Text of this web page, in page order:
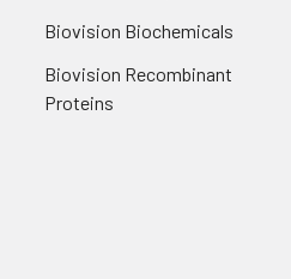
Biovision Biochemicals
Biovision Recombinant
Proteins